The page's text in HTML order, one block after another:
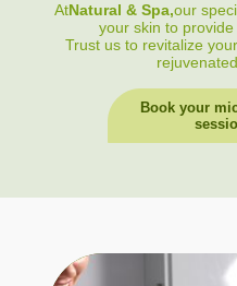
AtNatural & Spa,our
your skin to
Trust us to revitalize
Book your